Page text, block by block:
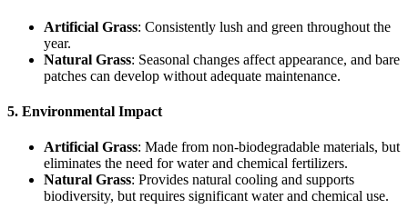
Artificial Grass: Consistently lush and green throughout the
year.
Natural Grass: Seasonal changes affect appearance, and bare
patches can develop without adequate maintenance.
5. Environmental Impact
Artificial Grass: Made from non-biodegradable materials, but
eliminates the need for water and chemical fertilizers.
Natural Grass: Provides natural cooling and supports
biodiversity, but requires significant water and chemical use.